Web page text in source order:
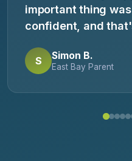
important thing
confident, and
get it.' Highly
S Simon B.
East Bay Parent